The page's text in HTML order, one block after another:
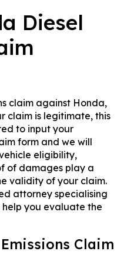
Diesel
claim against Honda,
claim is legitimate, this
to input your
form and we will
eligibility,
of damages play a
validity of your claim.
attorney specialising
help you evaluate the
Claim